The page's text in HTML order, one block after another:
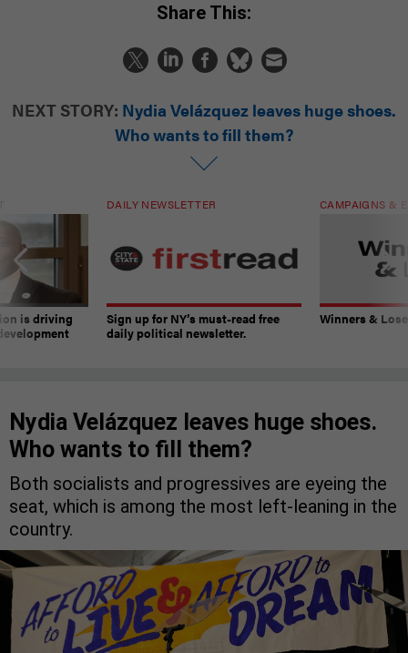
Share This:
NEXT STORY: Nydia Velázquez leaves huge shoes.
Who wants to fill them?
is driving
DAILY NEWSLETTER
Sign up for NY’s must-read free
daily political newsletter.
CAMPAIGNS &
Winners &
Nydia Velázquez leaves huge shoes.
Who wants to fill them?
Both socialists and progressives are eyeing the
seat, which is among the most left-leaning in the
country.